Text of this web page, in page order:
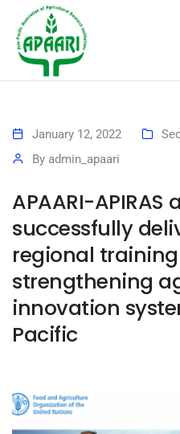
January 12, 2022
By admin_apaari
APAARI-APIRAS
successfully
regional
strengthening
innovation
Pacific